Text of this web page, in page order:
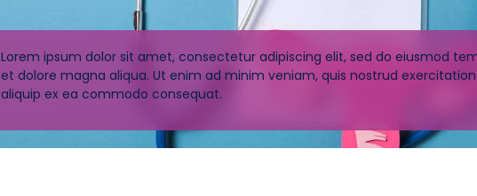
Lorem ipsum dolor sit amet, consectetur adipiscing elit, sed do eiusmod
et dolore magna aliqua. Ut enim ad minim veniam, quis nostrud
aliquip ex ea commodo consequat.